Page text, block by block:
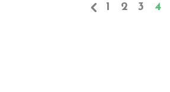
1 2 3 4